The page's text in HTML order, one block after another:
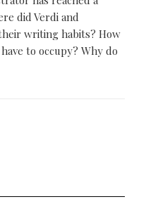
did Verdi and
writing habits? How
to occupy? Why do